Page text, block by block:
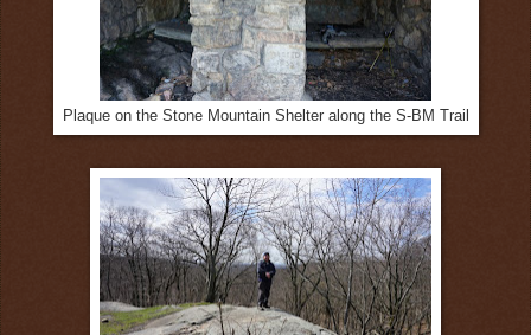
Plaque on the Stone Mountain Shelter along the S-BM Trail